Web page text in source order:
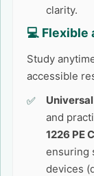
clarity.
💻 Flexible
Study
accessible
and
1226 PE
ensuring
devices